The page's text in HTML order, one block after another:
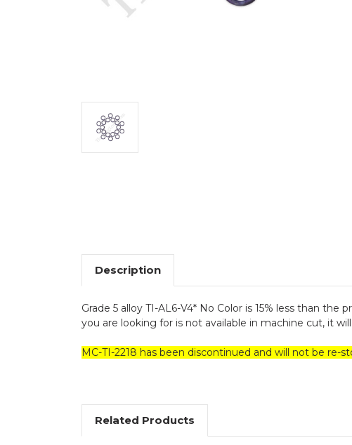
Description
Grade 5 alloy TI-AL6-V4* No Color is 15% less than
you are looking for is not available in machine cut, it
MC-TI-2218 has been discontinued and will not be re-
Related Products